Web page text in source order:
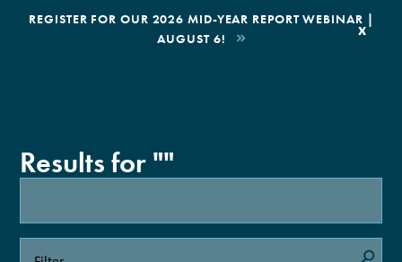
REGISTER FOR OUR 2026 MID-YEAR REPORT WEBINAR |
AUGUST 6!
x
BOOK AN ECOTOUR
Results for ""